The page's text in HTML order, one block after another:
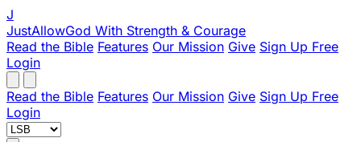
J
JustAllowGod With Strength & Courage
Read the Bible Features Our Mission Give Sign Up Free
Login
Read the Bible Features Our Mission Give Sign Up Free
Login